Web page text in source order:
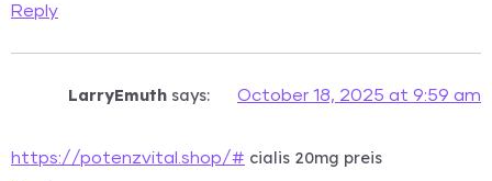
Reply
LarryEmuth says: October 18, 2025 at 9:59 am
https://potenzvital.shop/# cialis 20mg preis